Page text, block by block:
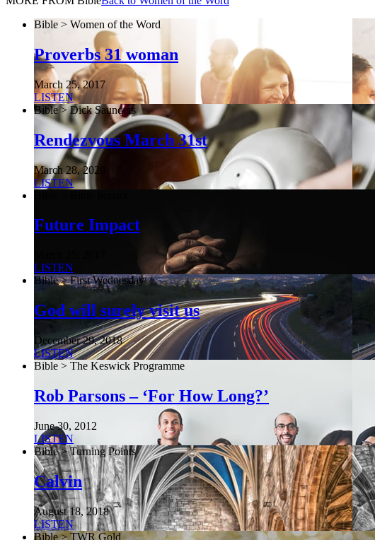
Bible > Women of the Word
Proverbs 31 woman
March 25, 2017
LISTEN
Bible > Dick Saunders
Rendezvous March 31st
March 28, 2020
LISTEN
Future Impact
LISTEN
Bible > First Wednesday
God will surely visit us
December 29, 2018
LISTEN
Bible > The Keswick Programme
Rob Parsons – ‘For How Long?’
June 30, 2012
LISTEN
Bible > Turning Points
Calvin
August 18, 2018
LISTEN
Bible > TWR Gold